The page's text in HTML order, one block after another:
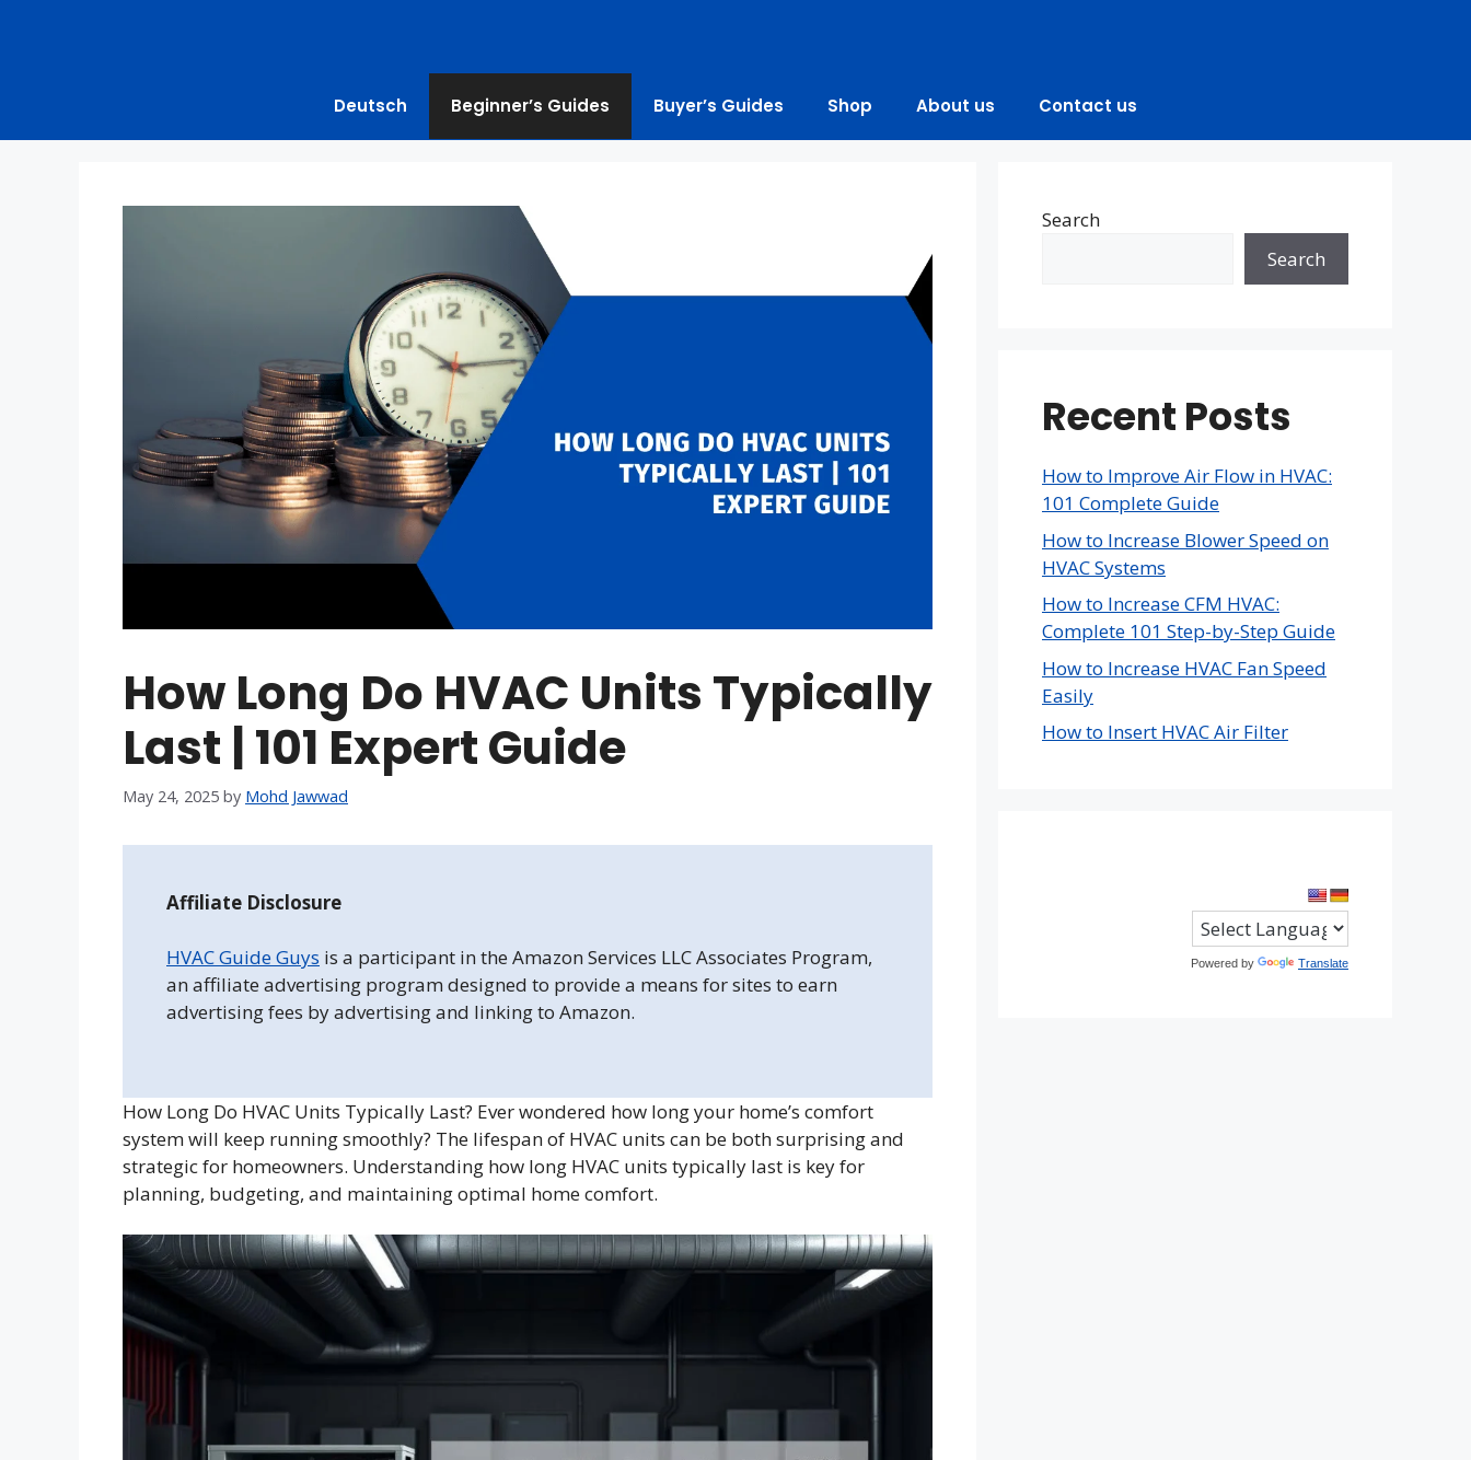
Deutsch Beginner’s Guides Buyer’s Guides Shop About us Contact us
How Long Do HVAC Units Typically
Last | 101 Expert Guide
May 24, 2025 by Mohd Jawwad
Affiliate Disclosure
HVAC Guide Guys is a participant in the Amazon Services LLC Associates Program,
an affiliate advertising program designed to provide a means for sites to earn
advertising fees by advertising and linking to Amazon.
How Long Do HVAC Units Typically Last? Ever wondered how long your home’s comfort
system will keep running smoothly? The lifespan of HVAC units can be both surprising and
strategic for homeowners. Understanding how long HVAC units typically last is key for
planning, budgeting, and maintaining optimal home comfort.
Search
Search
Recent Posts
How to Improve Air Flow in HVAC:
101 Complete Guide
How to Increase Blower Speed on
HVAC Systems
How to Increase CFM HVAC:
Complete 101 Step-by-Step Guide
How to Increase HVAC Fan Speed
Easily
How to Insert HVAC Air Filter
Powered by Translate